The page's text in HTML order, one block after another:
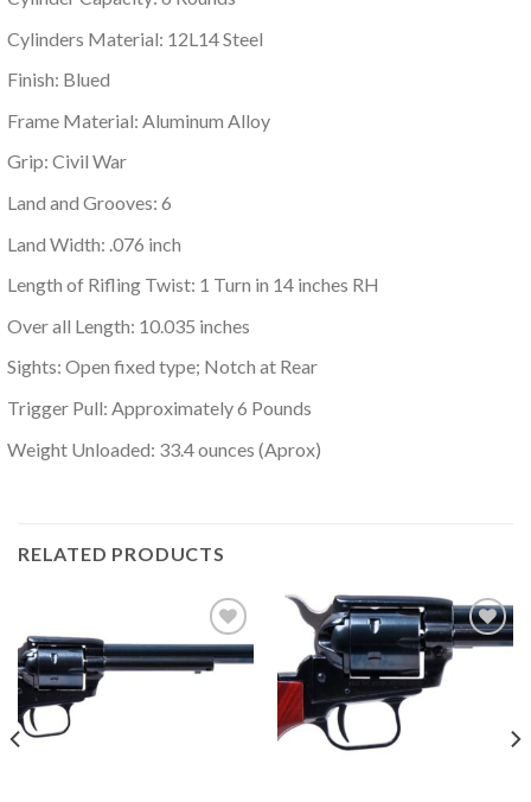
Cylinders Material: 12L14 Steel
Finish: Blued
Frame Material: Aluminum Alloy
Grip: Civil War
Land and Grooves: 6
Land Width: .076 inch
Length of Rifling Twist: 1 Turn in 14 inches RH
Over all Length: 10.035 inches
Sights: Open fixed type; Notch at Rear
Trigger Pull: Approximately 6 Pounds
Weight Unloaded: 33.4 ounces (Aprox)
RELATED PRODUCTS